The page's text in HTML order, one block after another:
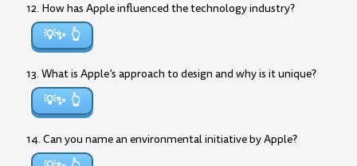
12. How has Apple influenced the technology industry?
💡✨
13. What is Apple’s approach to design and why is it unique?
💡✨
14. Can you name an environmental initiative by Apple?